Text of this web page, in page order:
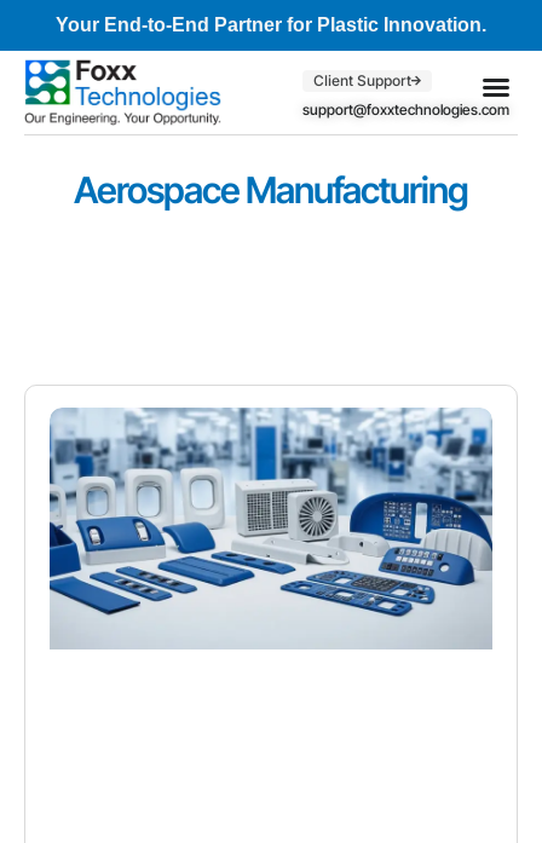
Your End-to-End Partner for Plastic Innovation.
Client Support
support@foxxtechnologies.com
Aerospace Manufacturing